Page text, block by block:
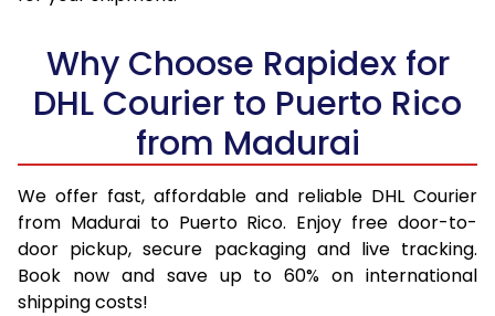
Why Choose Rapidex for
DHL Courier to Puerto Rico
from Madurai
We offer fast, affordable and reliable DHL Courier
from Madurai to Puerto Rico. Enjoy free door-to-
door pickup, secure packaging and live tracking.
Book now and save up to 60% on international
shipping costs!